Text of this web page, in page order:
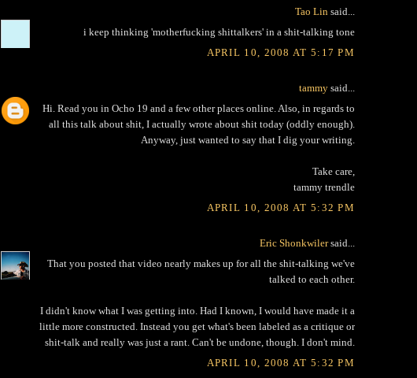
Tao Lin said...
i keep thinking 'motherfucking shittalkers' in a shit-talking tone
APRIL 10, 2008 AT 5:17 PM
tammy said...
Hi. Read you in Ocho 19 and a few other places online. Also, in regards to
all this talk about shit, I actually wrote about shit today (oddly enough).
Anyway, just wanted to say that I dig your writing.
Take care,
tammy trendle
APRIL 10, 2008 AT 5:32 PM
Eric Shonkwilersaid...
That you posted that video nearly makes up for all the shit-talking we've
talked to each other.
I didn't know what I was getting into. Had I known, I would have made it a
little more constructed. Instead you get what's been labeled as a critique or
shit-talk and really was just a rant. Can't be undone, though. I don't mind.
APRIL 10, 2008 AT 5:32 PM